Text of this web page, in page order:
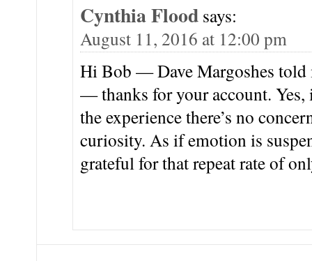
Cynthia Flood says:
August 11, 2016 at 12:00 pm
Hi Bob — Dave Margoshes told
— thanks for your account. Yes,
the experience there’s no
curiosity. As if emotion is
grateful for that repeat rate of